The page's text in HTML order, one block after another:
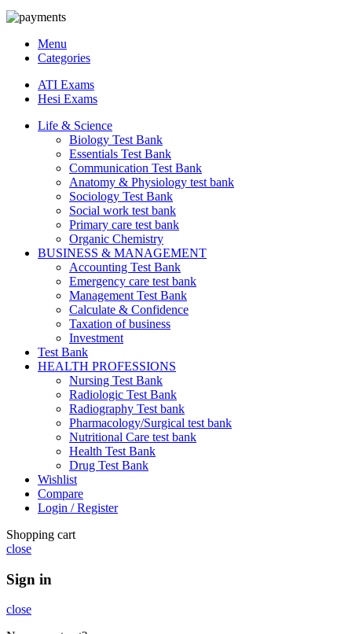
Menu
Categories
ATI Exams
Hesi Exams
Life & Science
Biology Test Bank
Essentials Test Bank
Communication Test Bank
Anatomy & Physiology test bank
Sociology Test Bank
Social work test bank
Primary care test bank
Organic Chemistry
BUSINESS & MANAGEMENT
Accounting Test Bank
Emergency care test bank
Management Test Bank
Calculate & Confidence
Taxation of business
Investment
Test Bank
HEALTH PROFESSIONS
Nursing Test Bank
Radiologic Test Bank
Radiography Test bank
Pharmacology/Surgical test bank
Nutritional Care test bank
Health Test Bank
Drug Test Bank
Wishlist
Compare
Login / Register
Shopping cart
close
Sign in
close